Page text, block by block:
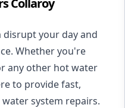
your day and
Whether you're
any other hot water
to provide fast,
system repairs.